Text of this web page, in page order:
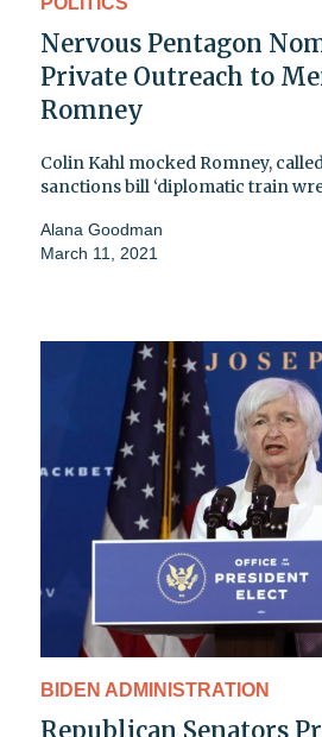
Nervous Pentagon
Private Outreach to
Romney
Colin Kahl mocked Romney,
sanctions bill ‘diplomatic train
Alana Goodman
March 11, 2021
BIDEN ADMINISTRATION
Republican Senators